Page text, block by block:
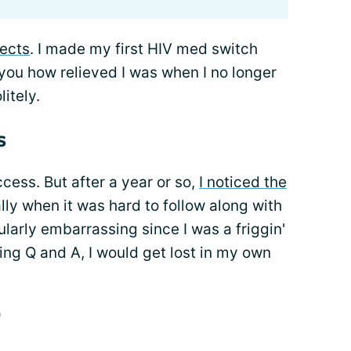
. I made my first HIV med switch
how relieved I was when I no longer
But after a year or so, I noticed the
when it was hard to follow along with
embarrassing since I was a friggin'
Q and A, I would get lost in my own